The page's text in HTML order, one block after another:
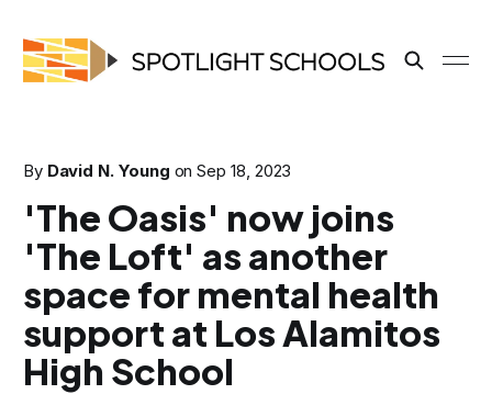
By David N. Young onSep 18, 2023
'The Oasis' now joins
'The Loft' as another
space for mental health
support at Los Alamitos
High School